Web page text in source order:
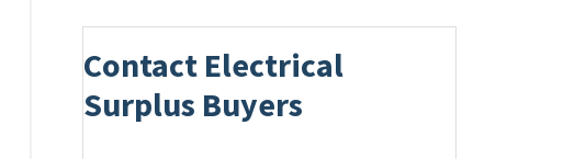
Contact Electrical
Surplus Buyers